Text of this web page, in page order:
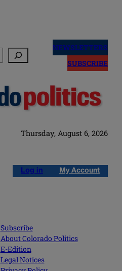
NEWSLETTERS
SUBSCRIBE
Thursday, August 6, 2026
Log in My Account
Subscribe
About Colorado Politics
E-Edition
Legal Notices